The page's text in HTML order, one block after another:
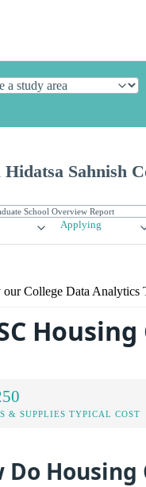
Hidatsa Sahnish
Applying
our College Data Analytics
Housing
& SUPPLIES TYPICAL COST
Do Housing